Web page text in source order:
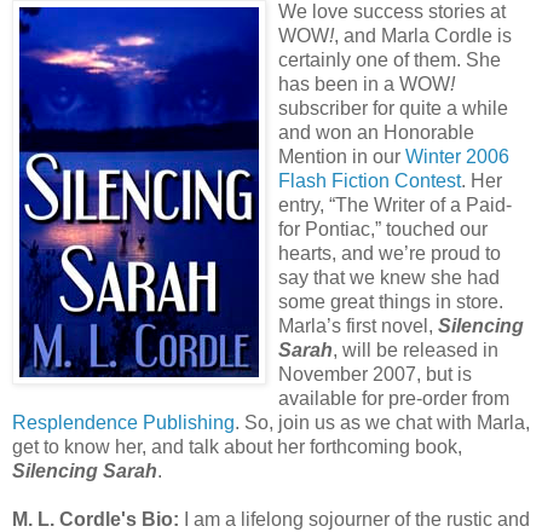
We love success stories at
WOW!, and Marla Cordle is
certainly one of them. She
has been in a WOW!
subscriber for quite a while
and won an Honorable
Mention in our Winter 2006
Flash Fiction Contest. Her
entry, “The Writer of a Paid-
for Pontiac,” touched our
hearts, and we’re proud to
say that we knew she had
some great things in store.
Marla’s first novel, Silencing
Sarah, will be released in
November 2007, but is
available for pre-order from
Resplendence Publishing. So, join us as we chat with Marla,
get to know her, and talk about her forthcoming book,
Silencing Sarah.
M. L. Cordle's Bio: I am a lifelong sojourner of the rustic and